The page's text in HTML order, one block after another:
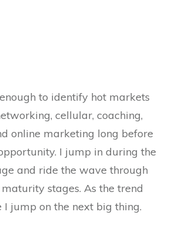
to identify hot markets
cellular, coaching,
online marketing long before
I jump in during the
and ride the wave through
stages. As the trend
I jump on the next big thing.